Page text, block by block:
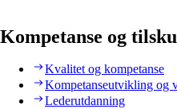
Kompetanse og
Kvalitet og kompetanse
Kompetanseutvikling og
Lederutdanning